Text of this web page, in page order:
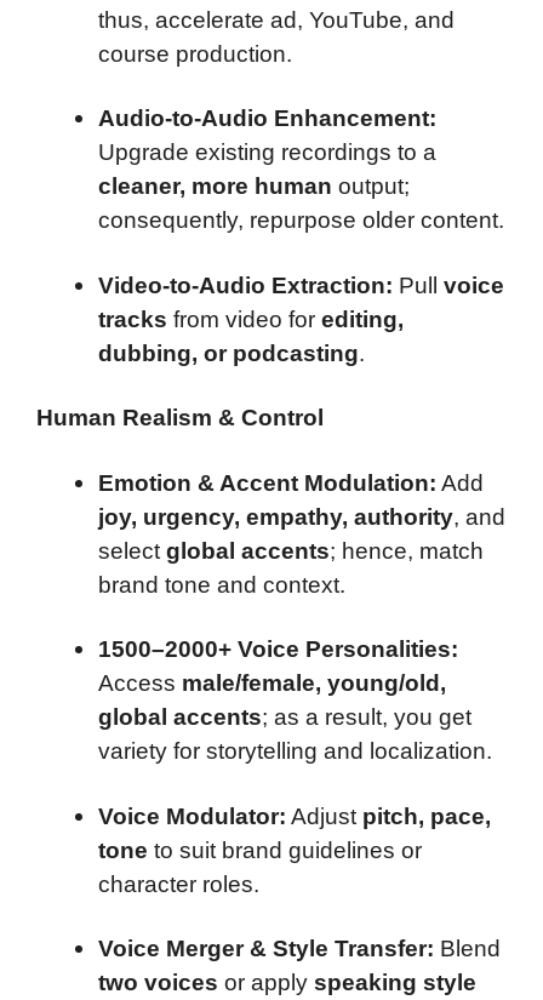
thus, accelerate ad, YouTube, and
course production.
Audio-to-Audio Enhancement:
Upgrade existing recordings to a
cleaner, more human output;
consequently, repurpose older content.
Video-to-Audio Extraction: Pull voice
tracks from video for editing,
dubbing, or podcasting.
Human Realism & Control
Emotion & Accent Modulation: Add
joy, urgency, empathy, authority, and
select global accents; hence, match
brand tone and context.
1500–2000+ Voice Personalities:
Access male/female, young/old,
global accents; as a result, you get
variety for storytelling and localization.
Voice Modulator: Adjust pitch, pace,
tone to suit brand guidelines or
character roles.
Voice Merger & Style Transfer: Blend
two voices or apply speaking style